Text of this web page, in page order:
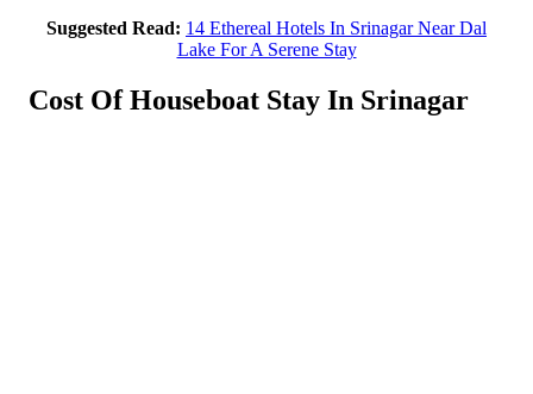
Suggested Read: 14 Ethereal Hotels In Srinagar Near Dal
Lake For A Serene Stay
Cost Of Houseboat Stay In Srinagar